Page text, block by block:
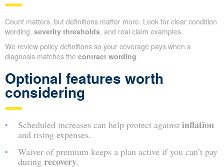
Count matters, but definitions matter more. Look for clear condition
wording, severity thresholds, and real claim examples.
We review policy definitions so your coverage pays when a
diagnosis matches the contract wording.
Optional features worth
considering
Scheduled increases can help protect against inflation
and rising expenses.
Waiver of premium keeps a plan active if you can’t pay
during recovery.